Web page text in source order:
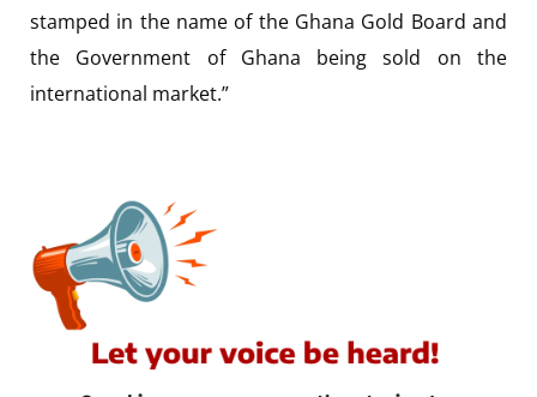
stamped in the name of the Ghana Gold Board and
the Government of Ghana being sold on the
international market.”